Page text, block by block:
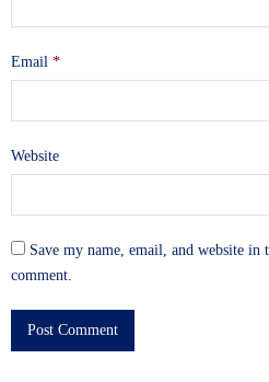
Email *
Website
Save my name, email, and website
comment.